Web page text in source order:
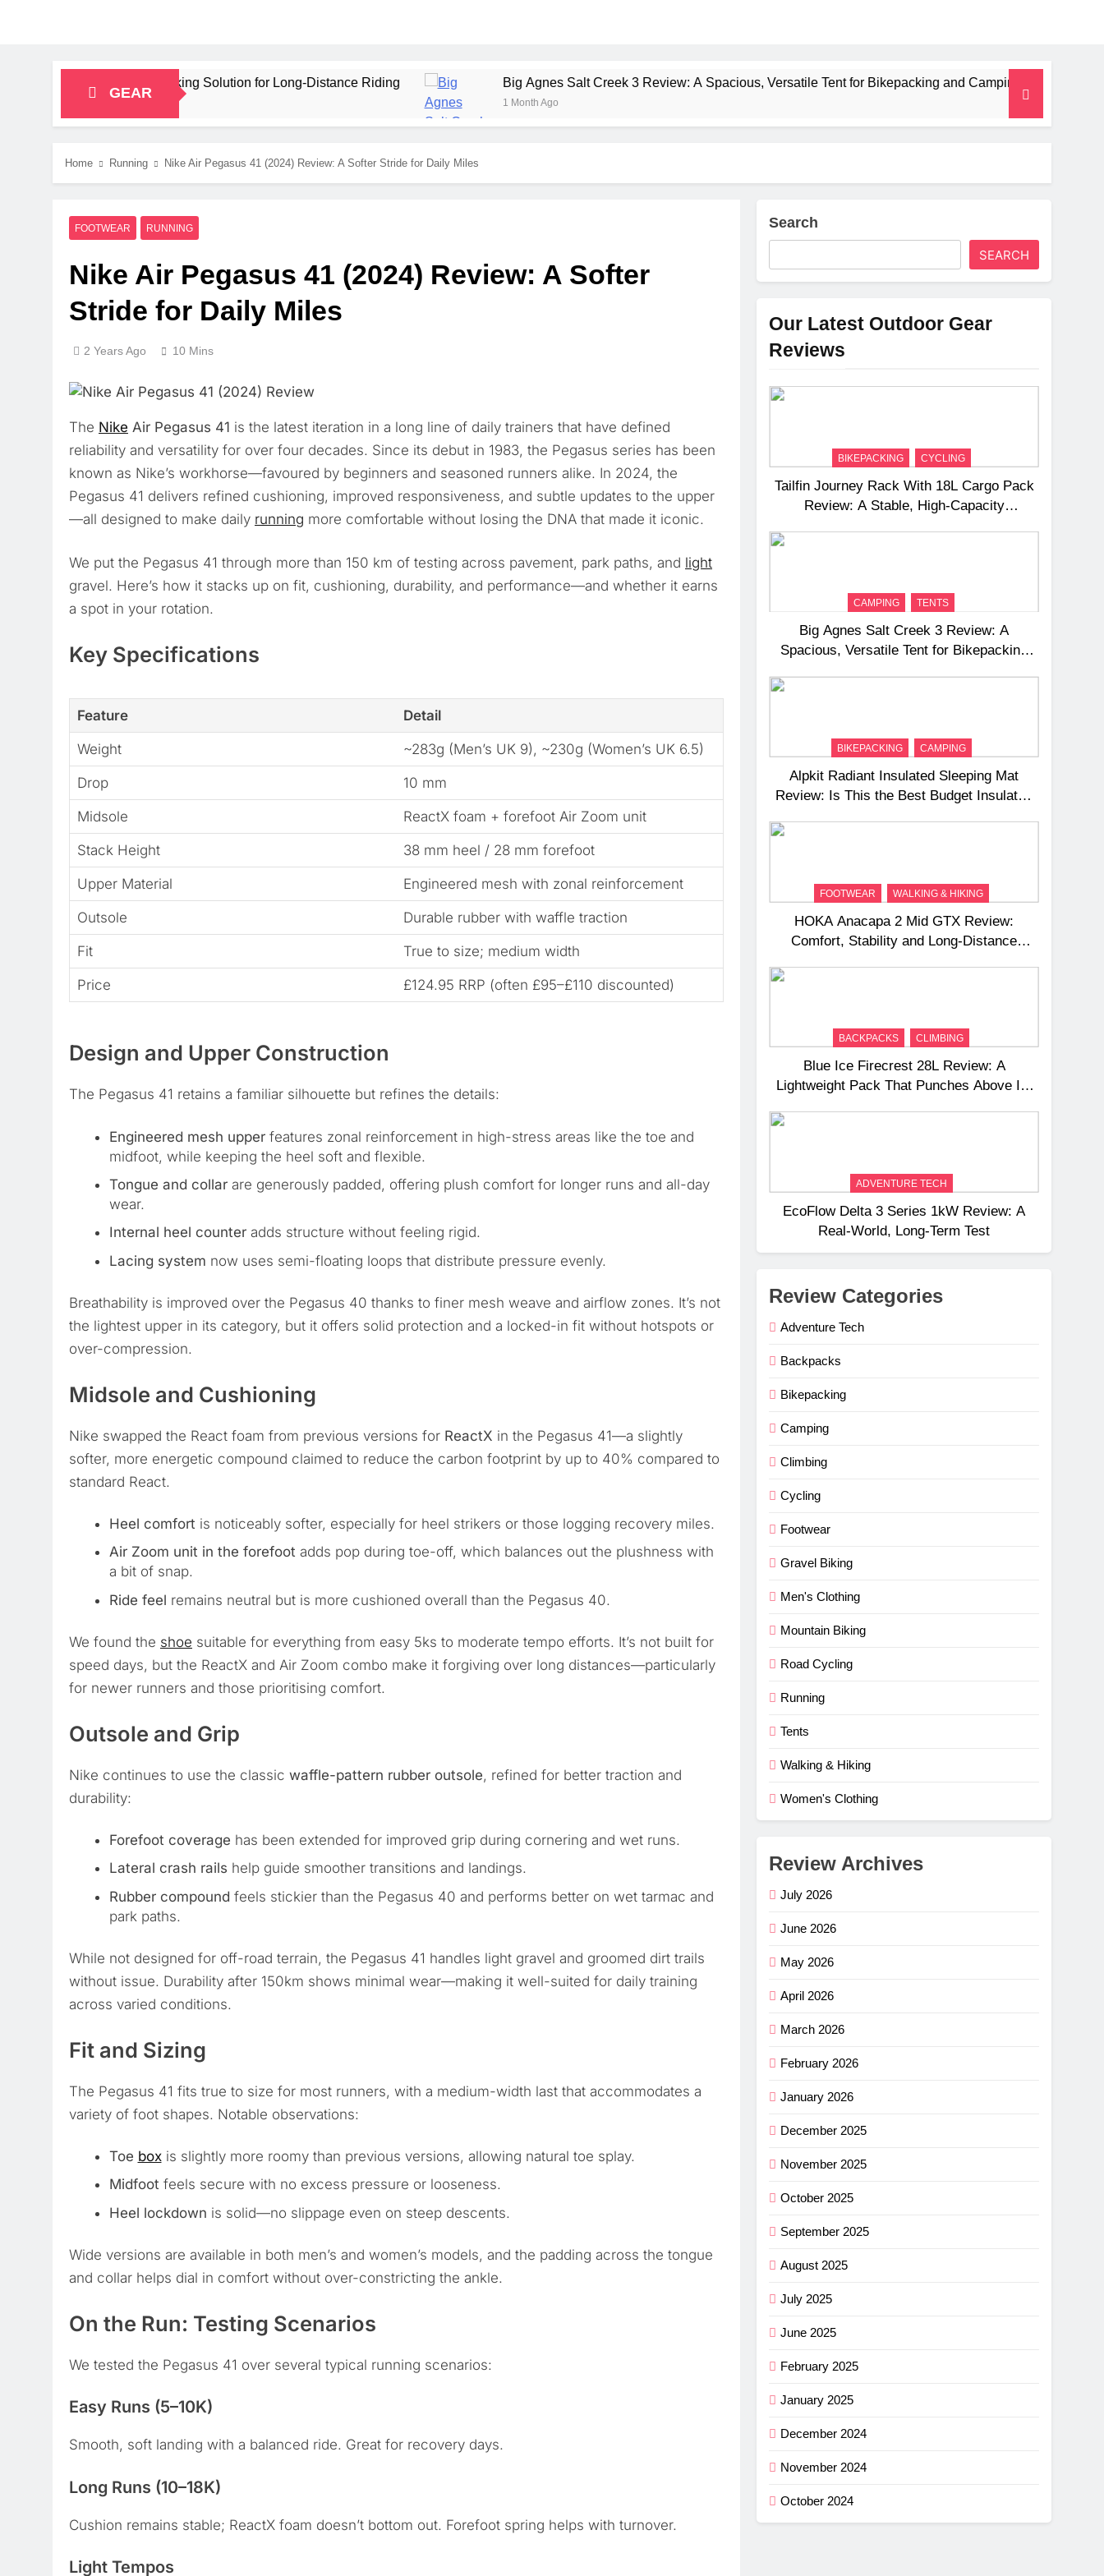
GEAR
Bikepacking Solution for Long‑Distance Riding Big Agnes Salt Creek 3 Review: A Spacious, Versatile Tent for Bikepacking and Camping Trips
1 Month Ago
Home Running Nike Air Pegasus 41 (2024) Review: A Softer Stride for Daily Miles
FOOTWEAR RUNNING
Nike Air Pegasus 41 (2024) Review: A Softer
Stride for Daily Miles
2 Years Ago 10 Mins
The Nike Air Pegasus 41 is the latest iteration in a long line of daily trainers that have defined
reliability and versatility for over four decades. Since its debut in 1983, the Pegasus series has been
known as Nike’s workhorse—favoured by beginners and seasoned runners alike. In 2024, the
Pegasus 41 delivers refined cushioning, improved responsiveness, and subtle updates to the upper
—all designed to make daily running more comfortable without losing the DNA that made it iconic.
We put the Pegasus 41 through more than 150 km of testing across pavement, park paths, and light
gravel. Here’s how it stacks up on fit, cushioning, durability, and performance—and whether it earns
a spot in your rotation.
Key Specifications
Feature Detail
Weight ~283g (Men’s UK 9), ~230g (Women’s UK 6.5)
Drop 10 mm
Midsole ReactX foam + forefoot Air Zoom unit
Stack Height 38 mm heel / 28 mm forefoot
Upper Material Engineered mesh with zonal reinforcement
Outsole Durable rubber with waffle traction
Fit True to size; medium width
Price £124.95 RRP (often £95–£110 discounted)
Design and Upper Construction
The Pegasus 41 retains a familiar silhouette but refines the details:
Engineered mesh upperfeatures zonal reinforcement in high-stress areas like the toe and
midfoot, while keeping the heel soft and flexible.
Tongue and collarare generously padded, offering plush comfort for longer runs and all-day
wear.
Internal heel counteradds structure without feeling rigid.
Lacing system now uses semi-floating loops that distribute pressure evenly.
Breathability is improved over the Pegasus 40 thanks to finer mesh weave and airflow zones. It’s not
the lightest upper in its category, but it offers solid protection and a locked-in fit without hotspots or
over-compression.
Midsole and Cushioning
Nike swapped the React foam from previous versions for ReactX in the Pegasus 41—a slightly
softer, more energetic compound claimed to reduce the carbon footprint by up to 40% compared to
standard React.
Heel comfort is noticeably softer, especially for heel strikers or those logging recovery miles.
Air Zoom unit in the forefoot adds pop during toe-off, which balances out the plushness with
a bit of snap.
Ride feel remains neutral but is more cushioned overall than the Pegasus 40.
We found the shoe suitable for everything from easy 5ks to moderate tempo efforts. It’s not built for
speed days, but the ReactX and Air Zoom combo make it forgiving over long distances—particularly
for newer runners and those prioritising comfort.
Outsole and Grip
Nike continues to use the classic waffle-pattern rubber outsole, refined for better traction and
durability:
Forefoot coverage has been extended for improved grip during cornering and wet runs.
Lateral crash rails help guide smoother transitions and landings.
Rubber compound feels stickier than the Pegasus 40 and performs better on wet tarmac and
park paths.
While not designed for off-road terrain, the Pegasus 41 handles light gravel and groomed dirt trails
without issue. Durability after 150km shows minimal wear—making it well-suited for daily training
across varied conditions.
Fit and Sizing
The Pegasus 41 fits true to size for most runners, with a medium-width last that accommodates a
variety of foot shapes. Notable observations:
Toe boxis slightly more roomy than previous versions, allowing natural toe splay.
Midfoot feels secure with no excess pressure or looseness.
Heel lockdown is solid—no slippage even on steep descents.
Wide versions are available in both men’s and women’s models, and the padding across the tongue
and collar helps dial in comfort without over-constricting the ankle.
On the Run: Testing Scenarios
We tested the Pegasus 41 over several typical running scenarios:
Easy Runs (5–10K)
Smooth, soft landing with a balanced ride. Great for recovery days.
Long Runs (10–18K)
Cushion remains stable; ReactX foam doesn’t bottom out. Forefoot spring helps with turnover.
Light Tempos
Search
SEARCH
Our Latest Outdoor Gear
Reviews
BIKEPACKING CYCLING
Tailfin Journey Rack With 18L Cargo Pack
Review: A Stable, High‑Capacity
CAMPING TENTS
Big Agnes Salt Creek 3 Review: A
Spacious, Versatile Tent for Bikepacking
BIKEPACKING CAMPING
Alpkit Radiant Insulated Sleeping Mat
Review: Is This the Best Budget Insulated
FOOTWEAR WALKING & HIKING
HOKA Anacapa 2 Mid GTX Review:
Comfort, Stability and Long‑Distance
BACKPACKS CLIMBING
Blue Ice Firecrest 28L Review: A
Lightweight Pack That Punches Above Its
ADVENTURE TECH
EcoFlow Delta 3 Series 1kW Review: A
Real‑World, Long‑Term Test
Review Categories
Adventure Tech
Backpacks
Bikepacking
Camping
Climbing
Cycling
Footwear
Gravel Biking
Men's Clothing
Mountain Biking
Road Cycling
Running
Tents
Walking & Hiking
Women's Clothing
Review Archives
July 2026
June 2026
May 2026
April 2026
March 2026
February 2026
January 2026
December 2025
November 2025
October 2025
September 2025
August 2025
July 2025
June 2025
February 2025
January 2025
December 2024
November 2024
October 2024